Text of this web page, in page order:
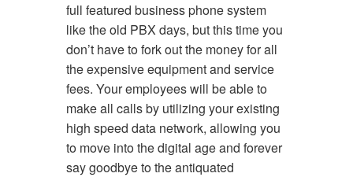
full featured business phone system
like the old PBX days, but this time you
don’t have to fork out the money for all
the expensive equipment and service
fees. Your employees will be able to
make all calls by utilizing your existing
high speed data network, allowing you
to move into the digital age and forever
say goodbye to the antiquated